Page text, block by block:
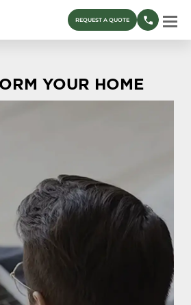
REQUEST A QUOTE
YOUR HOME